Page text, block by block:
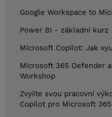
Google Workspace to
Power BI - základní kurz
Microsoft Copilot: Jak
Microsoft 365 Defender
Workshop
Zvyšte svou pracovní
Copilot pro Microsoft 365